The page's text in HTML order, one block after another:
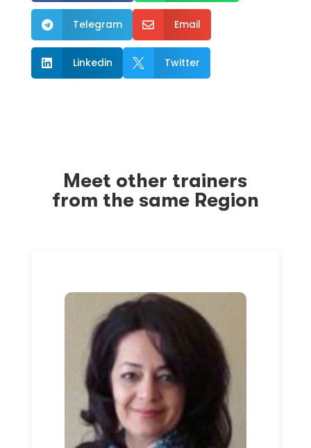
 Telegram  Email
 Linkedin  Twitter
Meet other trainers
from the same Region